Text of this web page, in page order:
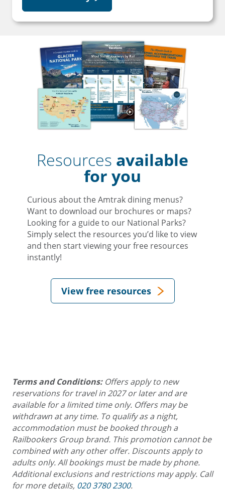
Resources available
for you
Curious about the Amtrak dining menus?
Want to download our brochures or maps?
Looking for a guide to our National Parks?
Simply select the resources you’d like to view
and then start viewing your free resources
instantly!
View free resources
Terms and Conditions: Offers apply to new
reservations for travel in 2027 or later and are
available for a limited time only. Offers may be
withdrawn at any time. To qualify as a night,
accommodation must be booked through a
Railbookers Group brand. This promotion cannot be
combined with any other offer. Discounts apply to
adults only. All bookings must be made by phone.
Additional exclusions and restrictions may apply. Call
for more details, 020 3780 2300.